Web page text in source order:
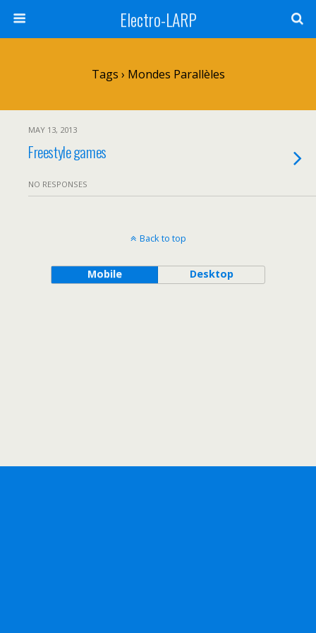
Electro-LARP
Tags › Mondes Parallèles
MAY 13, 2013
Freestyle games
NO RESPONSES
Back to top
Mobile Desktop